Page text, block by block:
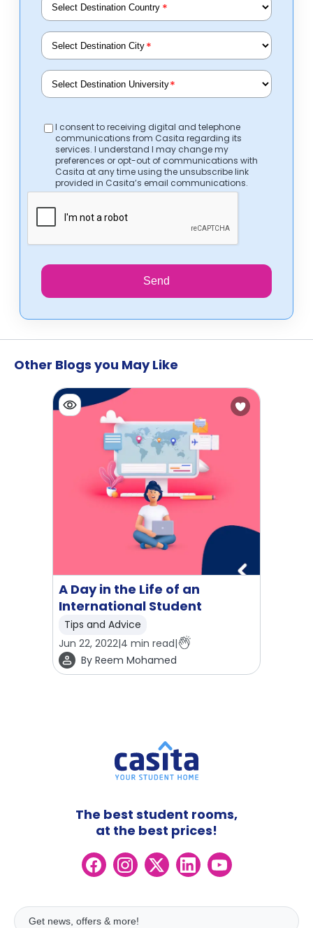
*
*
*
I consent to receiving digital and telephone
communications from Casita regarding its
services. I understand I may change my
preferences or opt-out of communications with
Casita at any time using the unsubscribe link
provided in Casita’s email communications.
Send
Other Blogs you May Like
A Day in the Life of an
International Student
Tips and Advice
Jun 22, 2022|4 min read|
By Reem Mohamed
The best student rooms,
at the best prices!